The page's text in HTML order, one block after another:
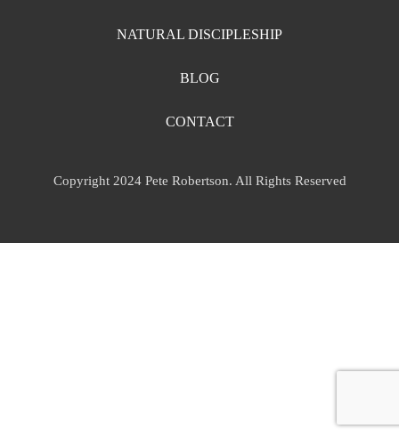
NATURAL DISCIPLESHIP
BLOG
CONTACT
Copyright 2024 Pete Robertson. All Rights Reserved